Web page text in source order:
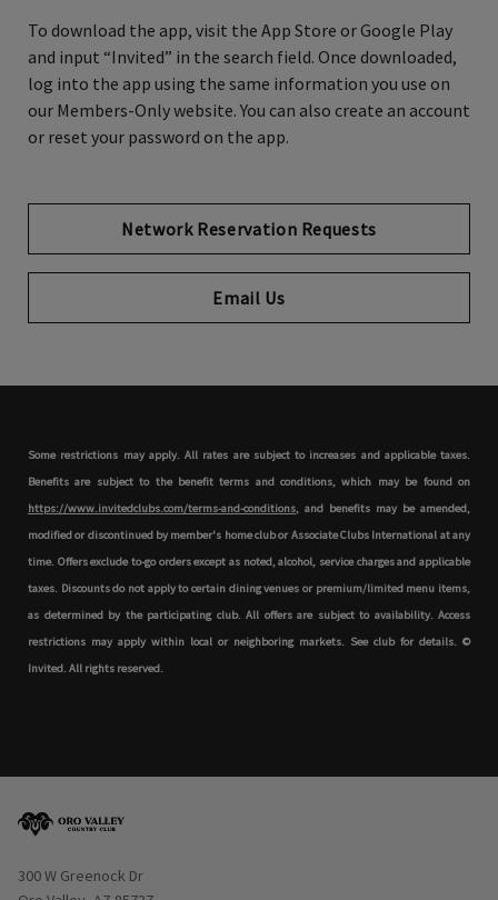
To download the app, visit the App Store or Google Play
and input “Invited” in the search field. Once downloaded,
log into the app using the same information you use on
our Members-Only website. You can also create an account
or reset your password on the app.
Network Reservation Requests
Opens in new tab
Email Us
Some restrictions may apply. All rates are subject to increases and applicable taxes.
Benefits are subject to the benefit terms and conditions, which may be found on
https://www.invitedclubs.com/terms-and-conditions, and benefits may be amended,
modified or discontinued by member's home club or Associate Clubs International at any
time. Offers exclude to-go orders except as noted, alcohol, service charges and applicable
taxes. Discounts do not apply to certain dining venues or premium/limited menu items,
as determined by the participating club. All offers are subject to availability. Access
restrictions may apply within local or neighboring markets. See club for details. ©
Invited. All rights reserved.
Opens in new window
300 W Greenock Dr